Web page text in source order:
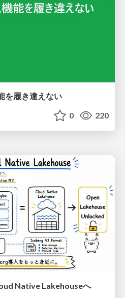
を履き違えない
0 220
Native Lakehouseへ